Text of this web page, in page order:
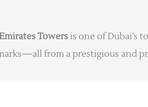
Towersis one of Dubai’s
from a prestigious and